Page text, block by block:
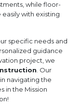
while floor-
with existing
specific needs and
guidance
project, we
. Our
navigating the
in the Mission